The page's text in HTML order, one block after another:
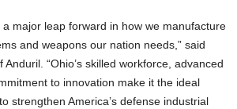
a major leap forward in how we manufacture
and weapons our nation needs,” said
Anduril. “Ohio’s skilled workforce, advanced
to innovation make it the ideal
strengthen America’s defense industrial